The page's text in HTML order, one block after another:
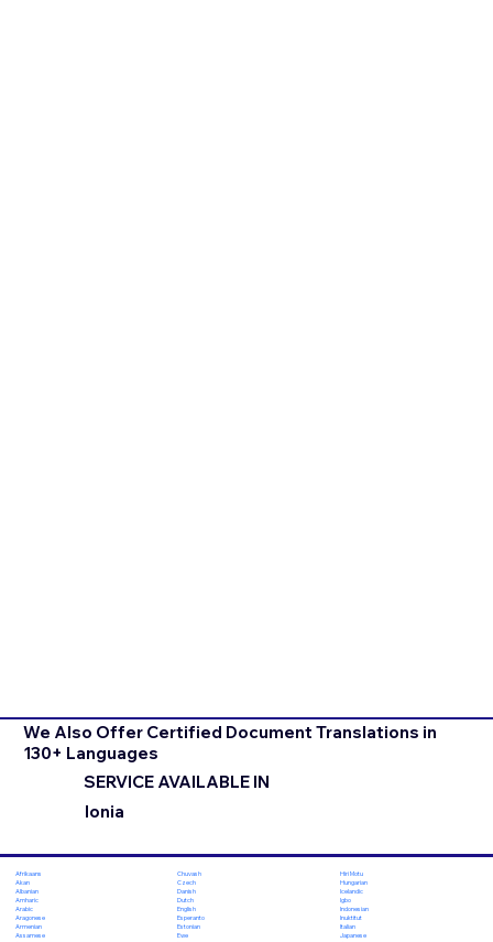
We Also Offer Certified Document Translations in
130+ Languages
SERVICE AVAILABLE IN
Ionia
Afrikaans
Akan
Albanian
Amharic
Arabic
Aragonese
Armenian
Assamese
Chuvash
Czech
Danish
Dutch
English
Esperanto
Estonian
Ewe
Hiri Motu
Hungarian
Icelandic
Igbo
Indonesian
Inuktitut
Italian
Japanese